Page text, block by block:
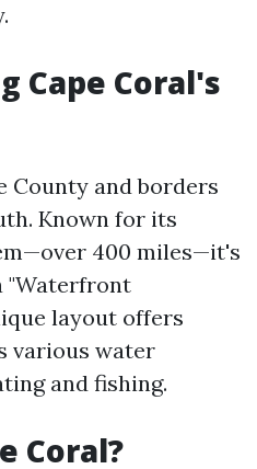
Cape Coral's
County and borders
Known for its
400 miles—it's
"Waterfront
layout offers
various water
and fishing.
Coral?